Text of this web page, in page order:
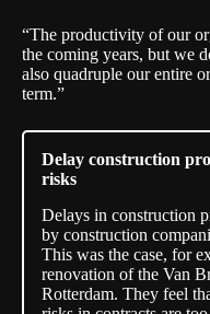
“The productivity of our
the coming years, but we
also quadruple our entire
term.”
Delay construction
risks
Delays in construction
by construction
This was the case, for
renovation of the Van
Rotterdam. They feel